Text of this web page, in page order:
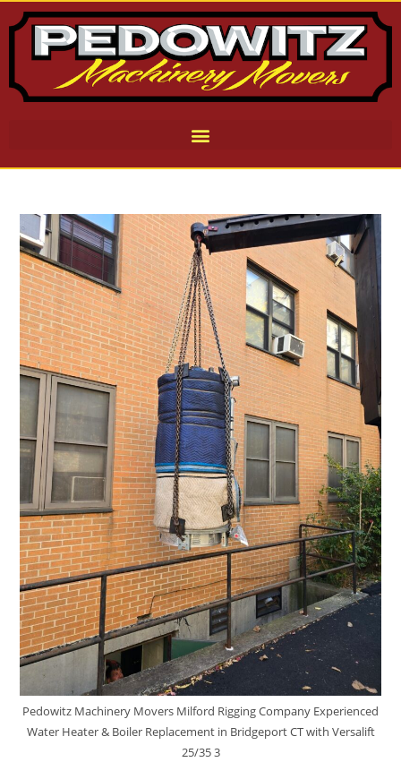
Pedowitz Machinery Movers Milford Rigging Company Experienced
Water Heater & Boiler Replacement in Bridgeport CT with Versalift
25/35 3